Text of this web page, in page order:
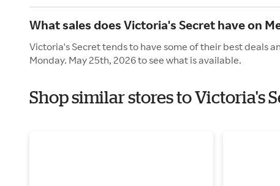
What sales does Victoria's Secret have on
Victoria's Secret tends to have some of their best deals
Monday. May 25th, 2026 to see what is available.
Shop similar stores to Victoria's